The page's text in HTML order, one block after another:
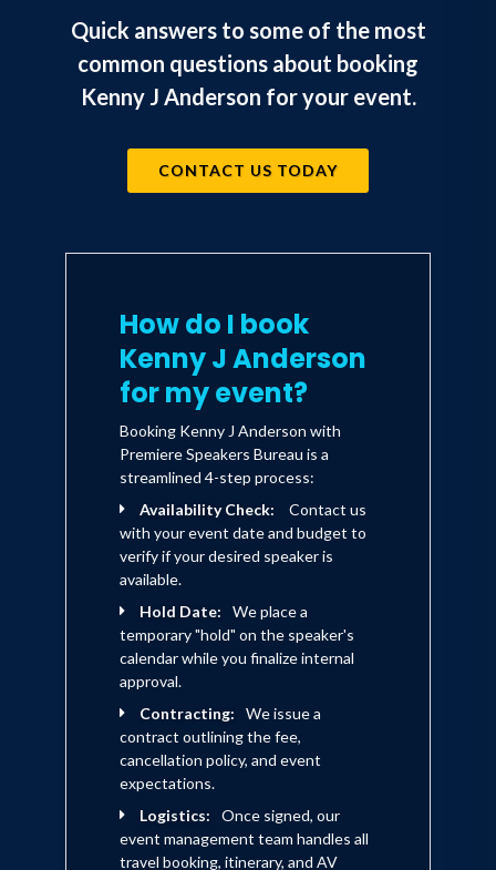
Quick answers to some of the most
common questions about booking
Kenny J Anderson for your event.
CONTACT US TODAY
How do I book
Kenny J Anderson
for my event?
Booking Kenny J Anderson with
Premiere Speakers Bureau is a
streamlined 4-step process:
Availability Check:
Contact us
with your event date and budget to
verify if your desired speaker is
available.
Hold Date:
We place a
temporary "hold" on the speaker's
calendar while you finalize internal
approval.
Contracting:
We issue a
contract outlining the fee,
cancellation policy, and event
expectations.
Logistics:
Once signed, our
event management team handles all
travel booking, itinerary, and AV